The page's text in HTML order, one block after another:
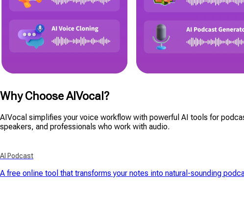
Why Choose AIVocal?
AIVocal simplifies your voice workflow with powerful AI tools for
speakers, and professionals who work with audio.
AI Podcast
A free online tool that transforms your notes into natural-sounding